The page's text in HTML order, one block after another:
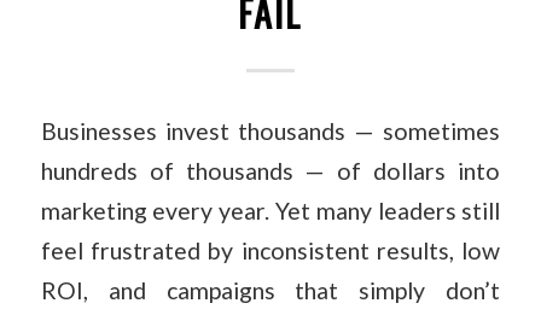
FAIL
Businesses invest thousands — sometimes
hundreds of thousands — of dollars into
marketing every year. Yet many leaders still
feel frustrated by inconsistent results, low
ROI, and campaigns that simply don’t